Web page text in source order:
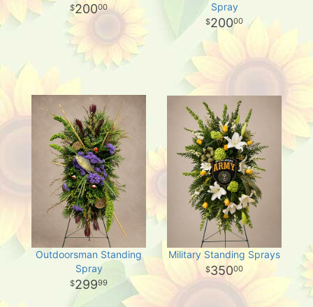
20000
Spray
20000
Outdoorsman Standing
Spray
29999
Military Standing Sprays
35000